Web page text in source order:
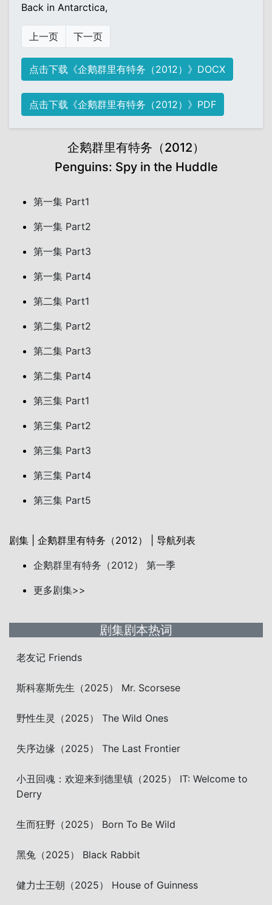
Back in Antarctica,
上一页 下一页
点击下载《企鹅群里有特务（2012）》DOCX
点击下载《企鹅群里有特务（2012）》PDF
企鹅群里有特务（2012）
Penguins: Spy in the Huddle
第一集 Part1
第一集 Part2
第一集 Part3
第一集 Part4
第二集 Part1
第二集 Part2
第二集 Part3
第二集 Part4
第三集 Part1
第三集 Part2
第三集 Part3
第三集 Part4
第三集 Part5
剧集 | 企鹅群里有特务（2012） | 导航列表
企鹅群里有特务（2012） 第一季
更多剧集>>
剧集剧本热词
老友记 Friends
斯科塞斯先生（2025） Mr. Scorsese
野性生灵（2025） The Wild Ones
失序边缘（2025） The Last Frontier
小丑回魂：欢迎来到德里镇（2025） IT: Welcome to
Derry
生而狂野（2025） Born To Be Wild
黑兔（2025） Black Rabbit
健力士王朝（2025） House of Guinness